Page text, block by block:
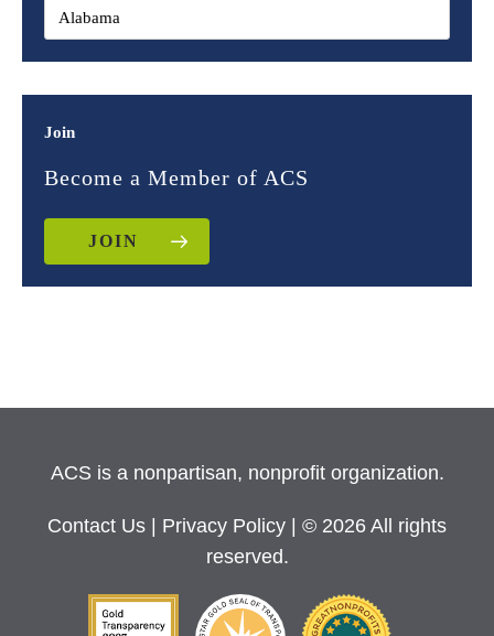
Join
Become a Member of ACS
JOIN
ACS is a nonpartisan, nonprofit organization.
Contact Us Privacy Policy
| © 2026 All rights
reserved.